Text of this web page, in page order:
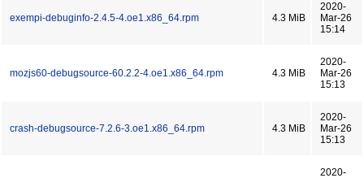
exempi-debuginfo-2.4.5-4.oe1.x86_64.rpm 4.3 MiB
2020-
Mar-26
15:14
mozjs60-debugsource-60.2.2-4.oe1.x86_64.rpm 4.3 MiB
2020-
Mar-26
15:13
crash-debugsource-7.2.6-3.oe1.x86_64.rpm 4.3 MiB
2020-
Mar-26
15:13
2020-